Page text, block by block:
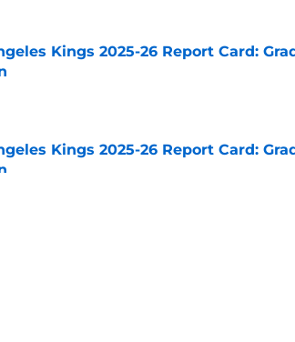
Kings 2025-26 Report Card:
by on Invalid Date
Kings 2025-26 Report Card: